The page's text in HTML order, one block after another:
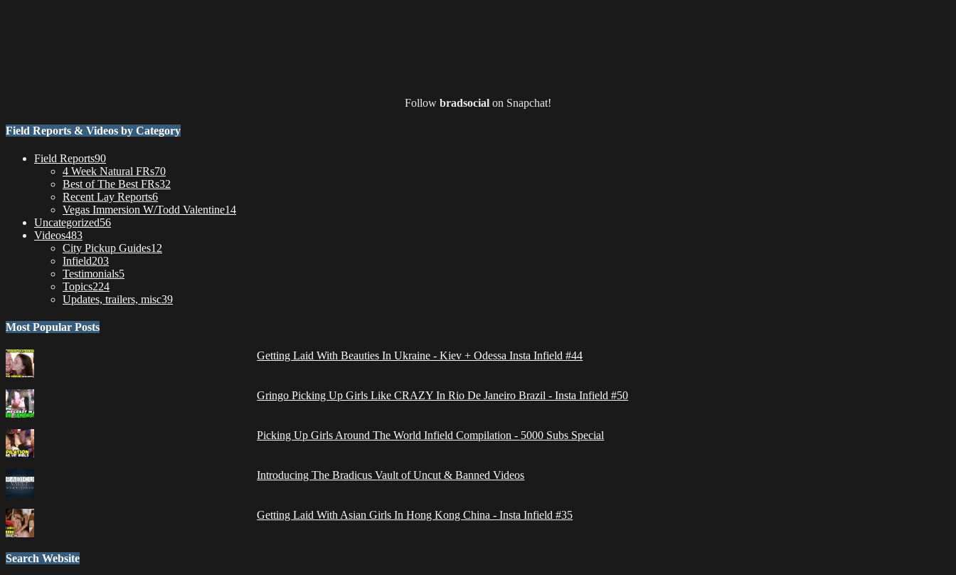
Follow bradsocial on Snapchat!
Field Reports & Videos by Category
Field Reports90
4 Week Natural FRs70
Best of The Best FRs32
Recent Lay Reports6
Vegas Immersion W/Todd Valentine14
Uncategorized56
Videos483
City Pickup Guides12
Infield203
Testimonials5
Topics224
Updates, trailers, misc39
Most Popular Posts
Getting Laid With Beauties In Ukraine - Kiev + Odessa Insta Infield #44
Gringo Picking Up Girls Like CRAZY In Rio De Janeiro Brazil - Insta Infield #50
Picking Up Girls Around The World Infield Compilation - 5000 Subs Special
Introducing The Bradicus Vault of Uncut & Banned Videos
Getting Laid With Asian Girls In Hong Kong China - Insta Infield #35
Search Website